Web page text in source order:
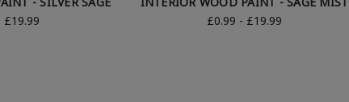
£19.99
£0.99 - £19.99